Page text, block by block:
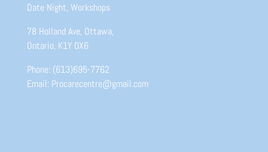
Date Night, Workshops
78 Holland Ave, Ottawa,
Ontario, K1Y 0X6
Phone: (613)695-7762
Email: Procarecentre@gmail.com